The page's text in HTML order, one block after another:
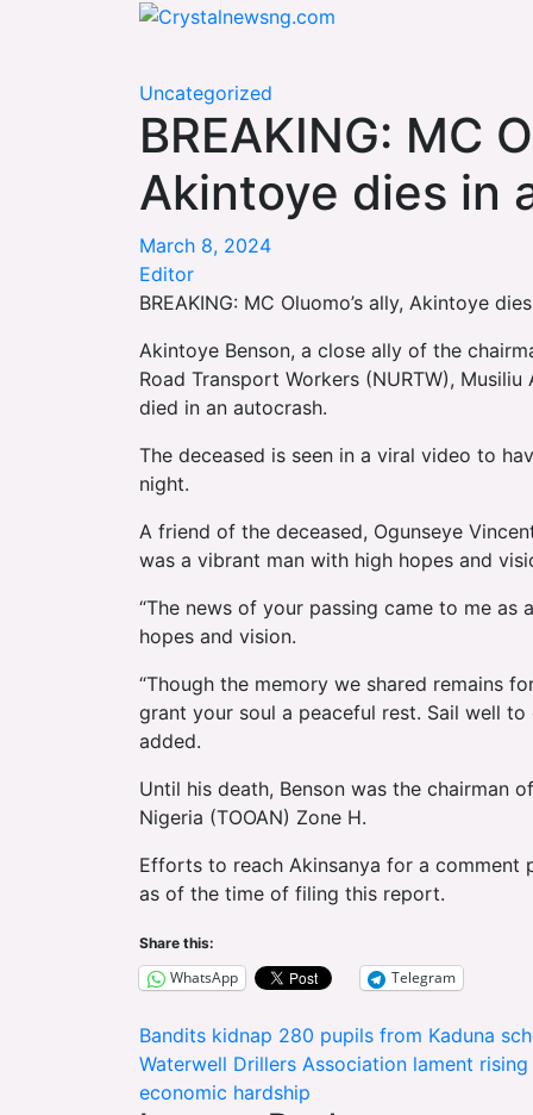
Uncategorized
BREAKING: MC
Akintoye dies in
March 8, 2024
Editor
BREAKING: MC Oluomo’s ally, Akintoye
Akintoye Benson, a close ally of the
Road Transport Workers (NURTW),
died in an autocrash.
The deceased is seen in a viral video to
night.
A friend of the deceased, Ogunseye
was a vibrant man with high hopes and
“The news of your passing came to me
hopes and vision.
“Though the memory we shared remains
grant your soul a peaceful rest. Sail well to
added.
Until his death, Benson was the chairman
Nigeria (TOOAN) Zone H.
Efforts to reach Akinsanya for a comment
as of the time of filing this report.
Share this:
WhatsApp Telegram
Post
navigation
Bandits kidnap 280 pupils from Kaduna
Waterwell Drillers Association lament
economic hardship